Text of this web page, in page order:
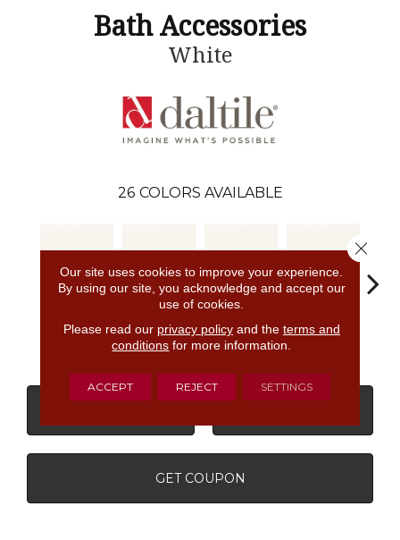
Bath Accessories
White
26 COLORS AVAILABLE
White White White White
GET COUPON
Our site uses cookies to improve your experience.
By using our site, you acknowledge and accept our
use of cookies.
Please read our privacy policyand the terms and
conditions for more information.
ACCEPT REJECT SETTINGS
Close